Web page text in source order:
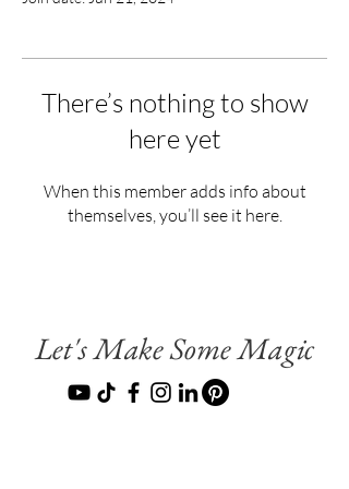
There’s nothing to show
here yet
When this member adds info about
themselves, you’ll see it here.
Let's Make Some Magic